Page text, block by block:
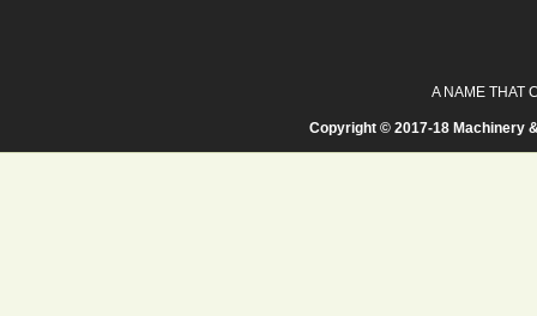
A NAME THAT
Copyright © 2017-18 Machinery